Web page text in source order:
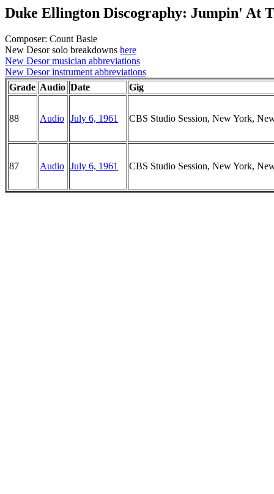
Duke Ellington Discography: Jumpin' At
Composer: Count Basie
New Desor solo breakdowns here
New Desor musician abbreviations
New Desor instrument abbreviations
Grade Audio Date Gig
88 Audio July 6, 1961 CBS Studio Session, New York,
87 Audio July 6, 1961 CBS Studio Session, New York,